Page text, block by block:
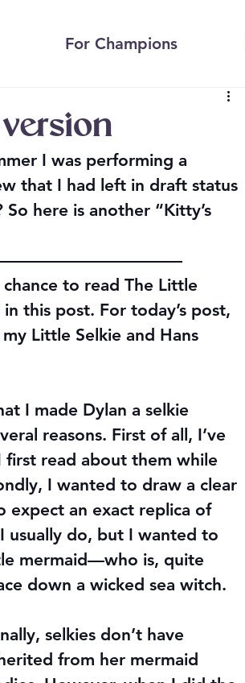
For Champions
I was performing a
that I had left in draft status
here is another “Kitty’s
to read The Little
this post. For today’s post,
Little Selkie and Hans
I made Dylan a selkie
reasons. First of all, I’ve
first read about them while
I wanted to draw a clear
expect an exact replica of
usually do, but I wanted to
mermaid—who is, quite
down a wicked sea witch.
selkies don’t have
from her mermaid